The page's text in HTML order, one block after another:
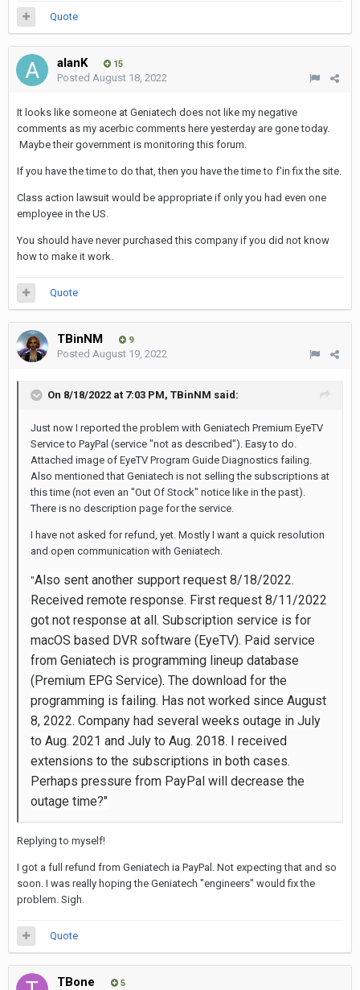
Quote
alanK 15
Posted August 18, 2022
It looks like someone at Geniatech does not like my negative
comments as my acerbic comments here yesterday are gone today.
Maybe their government is monitoring this forum.
If you have the time to do that, then you have the time to f'in fix the site.
Class action lawsuit would be appropriate if only you had even one
employee in the US.
You should have never purchased this company if you did not know
how to make it work.
Quote
TBinNM 9
Posted August 19, 2022
On 8/18/2022 at 7:03 PM, TBinNM said:
Just now I reported the problem with Geniatech Premium EyeTV
Service to PayPal (service "not as described"). Easy to do.
Attached image of EyeTV Program Guide Diagnostics failing.
Also mentioned that Geniatech is not selling the subscriptions at
this time (not even an "Out Of Stock" notice like in the past).
There is no description page for the service.
I have not asked for refund, yet. Mostly I want a quick resolution
and open communication with Geniatech.
"Also sent another support request 8/18/2022.
Received remote response. First request 8/11/2022
got not response at all. Subscription service is for
macOS based DVR software (EyeTV). Paid service
from Geniatech is programming lineup database
(Premium EPG Service). The download for the
programming is failing. Has not worked since August
8, 2022. Company had several weeks outage in July
to Aug. 2021 and July to Aug. 2018. I received
extensions to the subscriptions in both cases.
Perhaps pressure from PayPal will decrease the
outage time?"
Replying to myself!
I got a full refund from Geniatech ia PayPal. Not expecting that and so
soon. I was really hoping the Geniatech "engineers" would fix the
problem. Sigh.
Quote
TBone 5